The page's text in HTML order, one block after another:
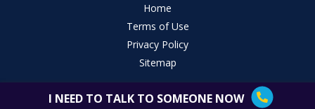
Home
Terms of Use
Privacy Policy
Sitemap
I NEED TO TALK TO SOMEONE NOW